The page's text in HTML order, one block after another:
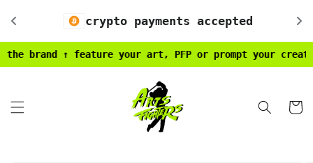
crypto payments accepted
↑ feature your art, PFP or prompt your
Cart